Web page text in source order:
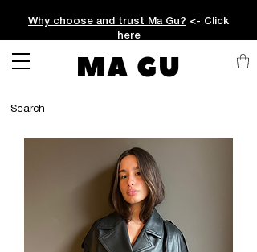
Why choose and trust Ma Gu? <- Click
here
MA GU